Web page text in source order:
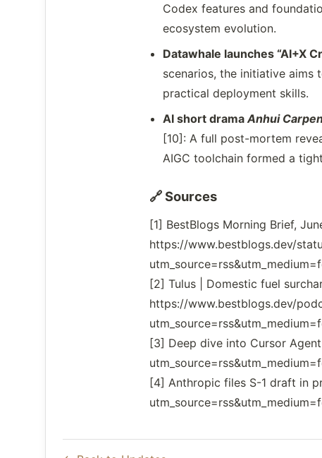
Codex features and
ecosystem evolution.
Datawhale launches “AI+X
scenarios, the initiative aims
practical deployment skills.
AI short dramaAnhui
[10]: A full post-mortem
AIGC toolchain formed a
🔗 Sources
[1] BestBlogs Morning Brief,
https://www.bestblogs.dev/
[2] Tulus | Domestic fuel
https://www.bestblogs.dev/
[3] Deep dive into Cursor
[4] Anthropic files S-1 draft in